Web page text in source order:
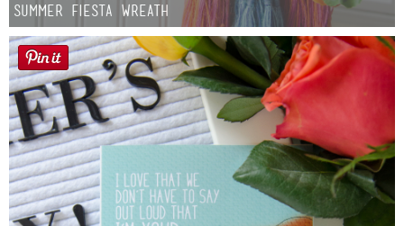
Summer Fiesta Wreath